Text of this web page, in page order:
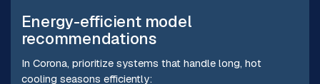
Energy-efficient model
recommendations
In Corona, prioritize systems that handle long, hot
cooling seasons efficiently: